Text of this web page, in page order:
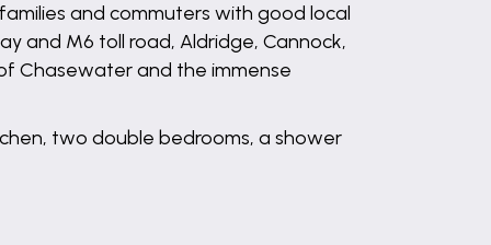
families and commuters with good local
and M6 toll road, Aldridge, Cannock,
Chasewater and the immense
two double bedrooms, a shower